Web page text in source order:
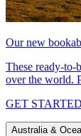
Our new
These ready-to-
over the world.
GET STARTED
Australia &